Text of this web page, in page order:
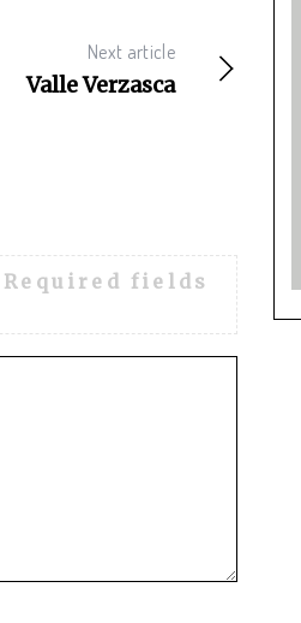
Next article
Valle Verzasca
Required fields